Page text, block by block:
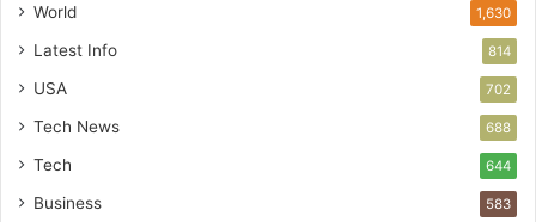
World 1,630
Latest Info 814
USA 702
Tech News 688
Tech 644
Business 583